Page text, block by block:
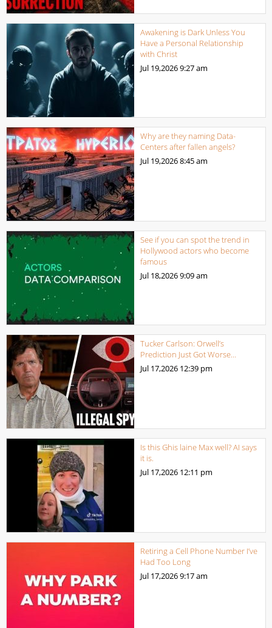
Awakening is Dark Unless You
Have a Personal Relationship
with Christ
Jul 19,20269:27 am
Why are they naming Data-
Centers after fallen angels?
Jul 19,20268:45 am
See if you can spot the trend in
Hollywood actors who become
famous
Jul 18,20269:09 am
Tucker Carlson: Orwell’s
Prediction Just Got Worse…
Jul 17,2026 12:39 pm
Is this Ghis laine Max well? AI says
it is.
Jul 17,2026 12:11 pm
Retiring a Cell Phone Number I’ve
Had Too Long
Jul 17,20269:17 am